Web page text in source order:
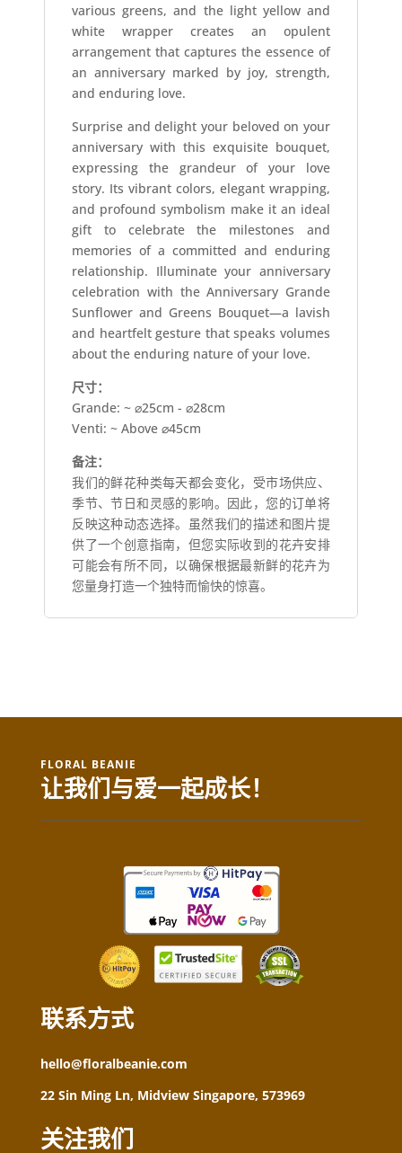
various greens, and the light yellow and
white wrapper creates an opulent
arrangement that captures the essence of
an anniversary marked by joy, strength,
and enduring love.
Surprise and delight your beloved on your
anniversary with this exquisite bouquet,
expressing the grandeur of your love
story. Its vibrant colors, elegant wrapping,
and profound symbolism make it an ideal
gift to celebrate the milestones and
memories of a committed and enduring
relationship. Illuminate your anniversary
celebration with the Anniversary Grande
Sunflower and Greens Bouquet—a lavish
and heartfelt gesture that speaks volumes
about the enduring nature of your love.
尺寸：
Grande: ~ ⌀25cm - ⌀28cm
Venti: ~ Above ⌀45cm
备注：
我们的鲜花种类每天都会变化，受市场供应、
季节、节日和灵感的影响。因此，您的订单将
反映这种动态选择。虽然我们的描述和图片提
供了一个创意指南，但您实际收到的花卉安排
可能会有所不同，以确保根据最新鲜的花卉为
您量身打造一个独特而愉快的惊喜。
FLORAL BEANIE
让我们与爱一起成长！
联系方式
hello@floralbeanie.com
22 Sin Ming Ln, Midview Singapore, 573969
关注我们